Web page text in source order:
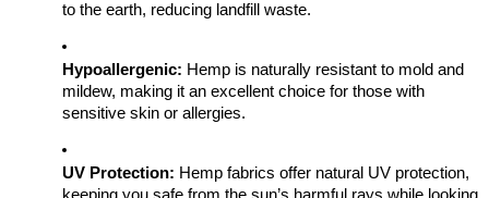
to the earth, reducing landfill waste.
Hypoallergenic: Hemp is naturally resistant to mold and
mildew, making it an excellent choice for those with
sensitive skin or allergies.
UV Protection: Hemp fabrics offer natural UV protection,